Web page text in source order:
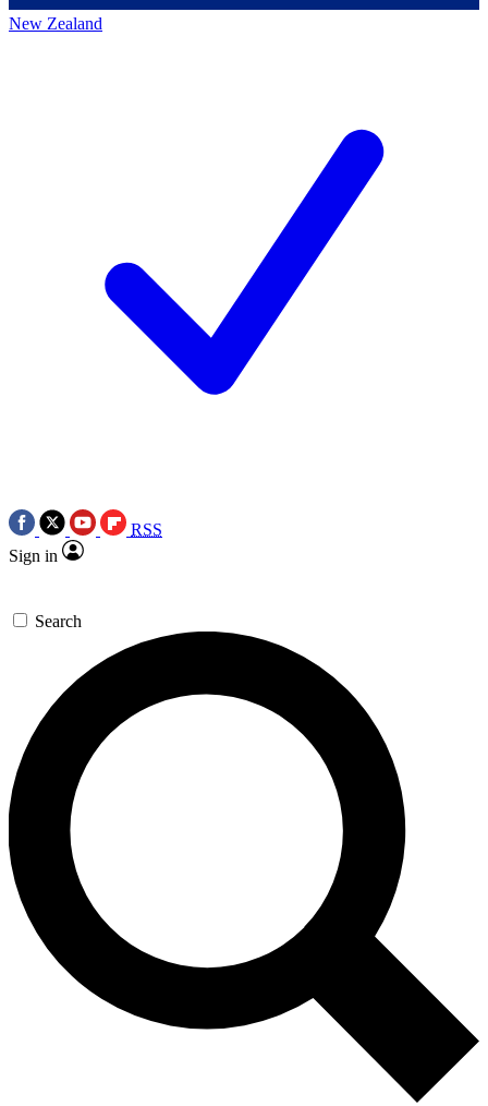
New Zealand
RSS
Sign in
Search